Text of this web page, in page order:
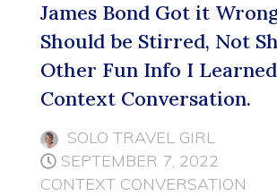
James Bond Got it
Should be Stirred, Not
Other Fun Info I
Context Conversation.
SOLO TRAVEL GIRL
SEPTEMBER 7, 2022
CONTEXT CONVERSATION